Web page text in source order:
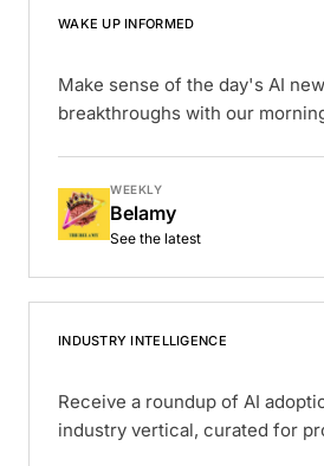
WAKE UP INFORMED
Make sense of the day's AI
breakthroughs with our
WEEKLY
Belamy
See the latest
INDUSTRY INTELLIGENCE
Receive a roundup of AI
industry vertical, curated for